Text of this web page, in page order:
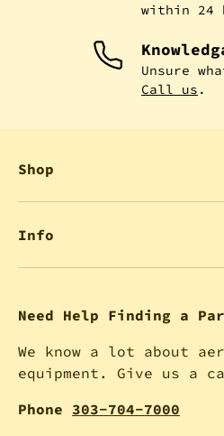
within 24
Unsure
Call us .
Shop
Info
Need Help Finding a
We know a lot about
equipment. Give us a
Phone 303-704-7000